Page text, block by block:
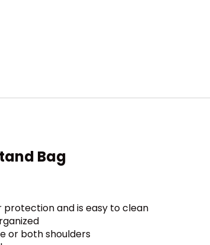
Bag
and is easy to clean
or both shoulders